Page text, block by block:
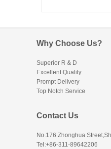
Why Choose Us?
Superior R & D
Excellent Quality
Prompt Delivery
Top Notch Service
Contact Us
No.176 Zhonghua
Tel:+86-311-89642206